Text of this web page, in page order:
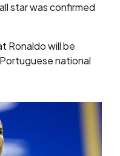
star was confirmed
Ronaldo will be
national